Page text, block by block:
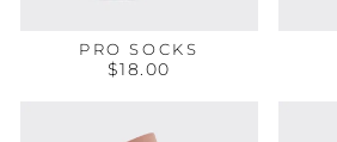
PRO SOCKS
$18.00